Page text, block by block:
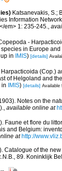
Katsanevakis, S.;
Information
em> 1: 235-245.,
-
in Europe
in IMIS) [details]
Harpacticoida (Cop.)
of Helgoland and
in IMIS) [details] Available
Notes on the
available online at
Faune et flore du
and Belgium:
at http://
Catalogue of the
89. Koninklijk